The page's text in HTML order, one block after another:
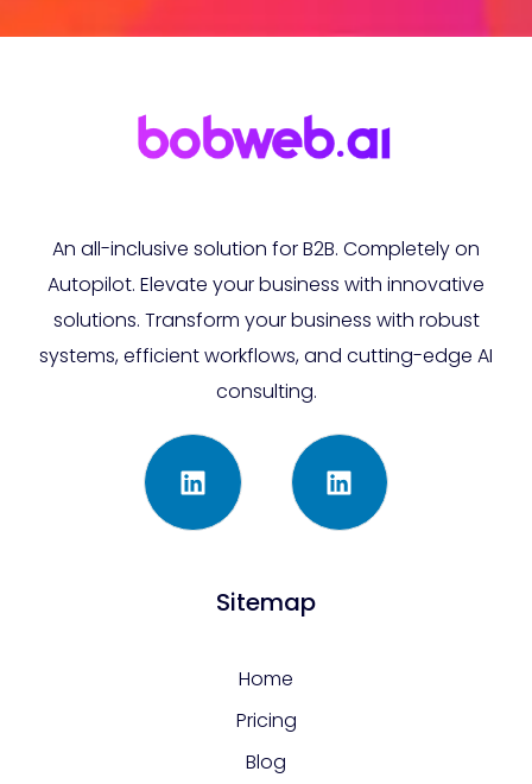
An all-inclusive solution for B2B. Completely on
Autopilot. Elevate your business with innovative
solutions. Transform your business with robust
systems, efficient workflows, and cutting-edge AI
consulting.
Sitemap
Home
Pricing
Blog